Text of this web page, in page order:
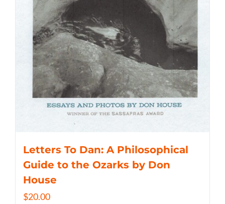
Letters To Dan: A Philosophical
Guide to the Ozarks by Don
House
$20.00